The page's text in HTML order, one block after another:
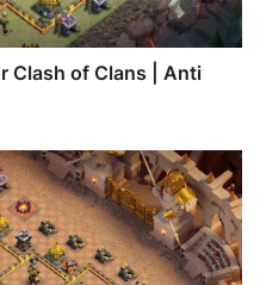
Clash of Clans | Anti